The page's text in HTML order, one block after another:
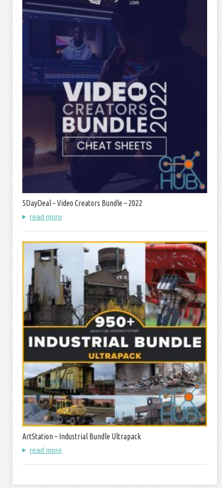
5DayDeal – Video Creators Bundle – 2022
read more
ArtStation – Industrial Bundle Ultrapack
read more